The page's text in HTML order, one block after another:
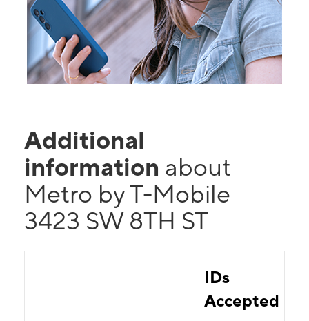
Additional
information about
Metro by T-Mobile
3423 SW 8TH ST
IDs
Accepted